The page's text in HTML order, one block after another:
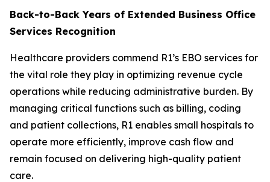
Back-to-Back Years of Extended Business Office
Services Recognition
Healthcare providers commend R1’s EBO services for
the vital role they play in optimizing revenue cycle
operations while reducing administrative burden. By
managing critical functions such as billing, coding
and patient collections, R1 enables small hospitals to
operate more efficiently, improve cash flow and
remain focused on delivering high-quality patient
care.